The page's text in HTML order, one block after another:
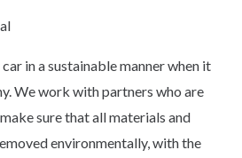
in a sustainable manner when it
We work with partners who are
sure that all materials and
environmentally, with the